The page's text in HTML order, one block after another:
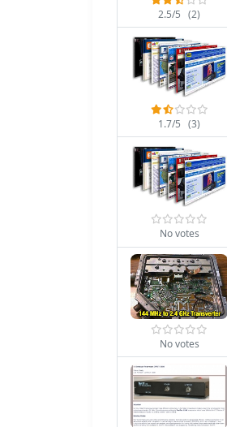
2.5/5 (2)
1.7/5 (3)
No votes
No votes